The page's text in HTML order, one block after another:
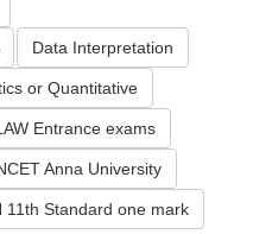
Data Interpretation
or Quantitative
Entrance exams
Anna University
11th Standard one mark